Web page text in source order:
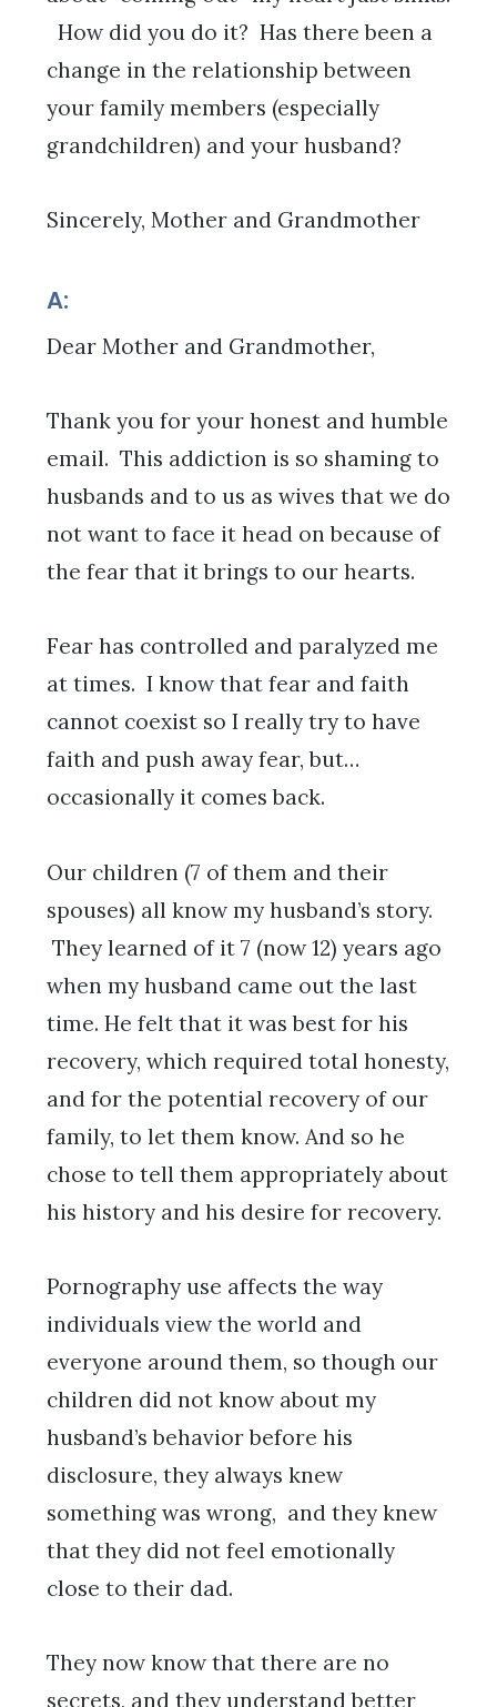
How did you do it? Has there been a
change in the relationship between
your family members (especially
grandchildren) and your husband?
Sincerely, Mother and Grandmother
A:
Dear Mother and Grandmother,
Thank you for your honest and humble
email. This addiction is so shaming to
husbands and to us as wives that we do
not want to face it head on because of
the fear that it brings to our hearts.
Fear has controlled and paralyzed me
at times. I know that fear and faith
cannot coexist so I really try to have
faith and push away fear, but…
occasionally it comes back.
Our children (7 of them and their
spouses) all know my husband’s story.
They learned of it 7 (now 12) years ago
when my husband came out the last
time. He felt that it was best for his
recovery, which required total honesty,
and for the potential recovery of our
family, to let them know. And so he
chose to tell them appropriately about
his history and his desire for recovery.
Pornography use affects the way
individuals view the world and
everyone around them, so though our
children did not know about my
husband’s behavior before his
disclosure, they always knew
something was wrong, and they knew
that they did not feel emotionally
close to their dad.
They now know that there are no
secrets, and they understand better